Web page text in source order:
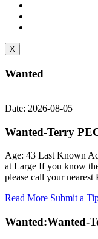
X
Wanted
Date: 2026-08-05
Wanted-Terry
Age: 43 Last Known
at Large If you know
please call your
Read More Submit a
Wanted:Wanted-